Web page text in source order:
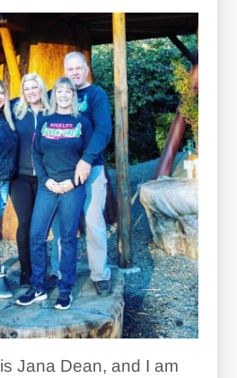
Jana Dean, and I am